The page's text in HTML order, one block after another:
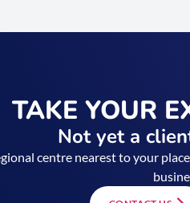
TAKE YOUR
Not yet a
centre nearest to your